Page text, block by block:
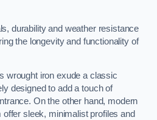
durability and weather resistance
the longevity and functionality of
wrought iron exude a classic
designed to add a touch of
On the other hand, modern
sleek, minimalist profiles and